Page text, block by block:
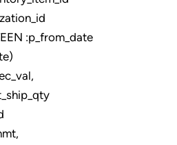
:p_from_date